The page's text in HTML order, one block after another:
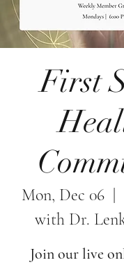
First
Mon, Dec 06
with Dr.
Join our live